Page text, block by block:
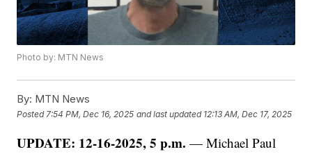
Photo by: MTN News
By: MTN News
Posted 7:54 PM, Dec 16, 2025 and last updated 12:13 AM, Dec 17, 2025
UPDATE: 12-16-2025, 5 p.m. — Michael Paul